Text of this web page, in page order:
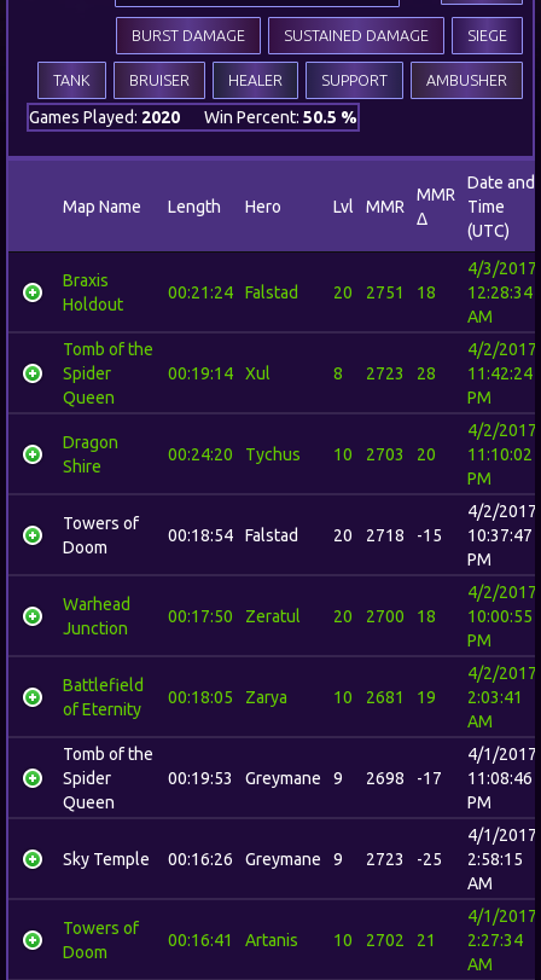
SIEGE
SUSTAINED DAMAGE
BURST DAMAGE
AMBUSHER
SUPPORT
HEALER
BRUISER
TANK
Games Played: 2020 Win Percent: 50.5 %
Map Name Length Hero Lvl MMR
MMR
Δ
Date and
Time
(UTC)
Braxis
Holdout
00:21:24 Falstad 20 2751 18
4/3/2017
12:28:34
AM
Tomb of the
Spider
Queen
00:19:14 Xul 8 2723 28
4/2/2017
11:42:24
PM
Dragon
Shire
00:24:20 Tychus 10 2703 20
4/2/2017
11:10:02
PM
Towers of
Doom
00:18:54 Falstad 20 2718 -15
4/2/2017
10:37:47
PM
Warhead
Junction
00:17:50 Zeratul 20 2700 18
4/2/2017
10:00:55
PM
Battlefield
of Eternity
00:18:05 Zarya 10 2681 19
4/2/2017
2:03:41
AM
Tomb of the
Spider
Queen
00:19:53 Greymane 9 2698 -17
4/1/2017
11:08:46
PM
Sky Temple 00:16:26 Greymane 9 2723 -25
4/1/2017
2:58:15
AM
Towers of
Doom
00:16:41 Artanis 10 2702 21
4/1/2017
2:27:34
AM